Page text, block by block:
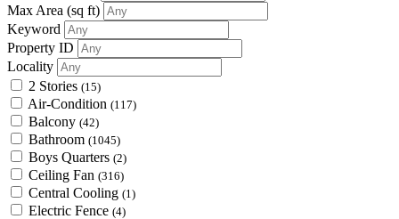
Max Area (sq ft)
Keyword
Property ID
Locality
2 Stories (15)
Air-Condition (117)
Balcony (42)
Bathroom (1045)
Boys Quarters (2)
Ceiling Fan (316)
Central Cooling (1)
Electric Fence (4)